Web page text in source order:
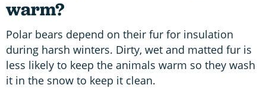
warm?
Polar bears depend on their fur for insulation
during harsh winters. Dirty, wet and matted fur is
less likely to keep the animals warm so they wash
it in the snow to keep it clean.